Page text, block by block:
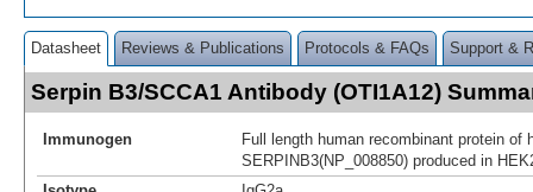
Datasheet Reviews & Publications Protocols & FAQs Support &
Serpin B3/SCCA1 Antibody (OTI1A12)
Immunogen
Full length human recombinant protein of
SERPINB3(NP_008850) produced in